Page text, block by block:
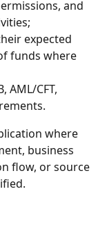
and
expected
funds where
AML/CFT,
where
business
flow, or source